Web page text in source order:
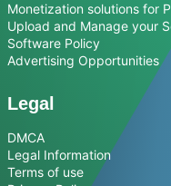
Monetization solutions for
Upload and Manage your
Software Policy
Advertising Opportunities
Legal
DMCA
Legal Information
Terms of use